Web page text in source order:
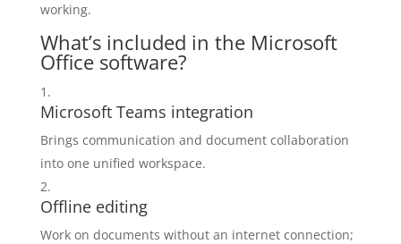
working.
What’s included in the Microsoft
Office software?
Microsoft Teams integration
Brings communication and document collaboration
into one unified workspace.
Offline editing
Work on documents without an internet connection;